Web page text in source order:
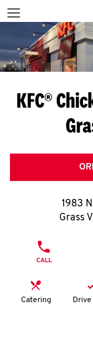
Skip to content
Open mobile
Return to Nav
KFC®
1983
Grass
CALL
Catering